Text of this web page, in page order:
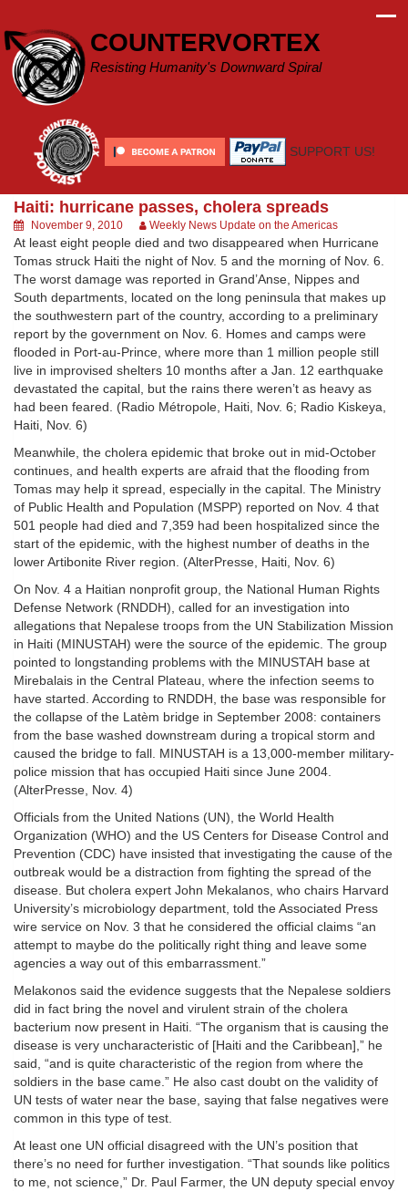
content
COUNTERVORTEX
Resisting Humanity's Downward Spiral
SUPPORT US!
Haiti: hurricane passes, cholera spreads
November 9, 2010 Weekly News Update on the Americas
At least eight people died and two disappeared when Hurricane
Tomas struck Haiti the night of Nov. 5 and the morning of Nov. 6.
The worst damage was reported in Grand’Anse, Nippes and
South departments, located on the long peninsula that makes up
the southwestern part of the country, according to a preliminary
report by the government on Nov. 6. Homes and camps were
flooded in Port-au-Prince, where more than 1 million people still
live in improvised shelters 10 months after a Jan. 12 earthquake
devastated the capital, but the rains there weren’t as heavy as
had been feared. (Radio Métropole, Haiti, Nov. 6; Radio Kiskeya,
Haiti, Nov. 6)
Meanwhile, the cholera epidemic that broke out in mid-October
continues, and health experts are afraid that the flooding from
Tomas may help it spread, especially in the capital. The Ministry
of Public Health and Population (MSPP) reported on Nov. 4 that
501 people had died and 7,359 had been hospitalized since the
start of the epidemic, with the highest number of deaths in the
lower Artibonite River region. (AlterPresse, Haiti, Nov. 6)
On Nov. 4 a Haitian nonprofit group, the National Human Rights
Defense Network (RNDDH), called for an investigation into
allegations that Nepalese troops from the UN Stabilization Mission
in Haiti (MINUSTAH) were the source of the epidemic. The group
pointed to longstanding problems with the MINUSTAH base at
Mirebalais in the Central Plateau, where the infection seems to
have started. According to RNDDH, the base was responsible for
the collapse of the Latèm bridge in September 2008: containers
from the base washed downstream during a tropical storm and
caused the bridge to fall. MINUSTAH is a 13,000-member military-
police mission that has occupied Haiti since June 2004.
(AlterPresse, Nov. 4)
Officials from the United Nations (UN), the World Health
Organization (WHO) and the US Centers for Disease Control and
Prevention (CDC) have insisted that investigating the cause of the
outbreak would be a distraction from fighting the spread of the
disease. But cholera expert John Mekalanos, who chairs Harvard
University’s microbiology department, told the Associated Press
wire service on Nov. 3 that he considered the official claims “an
attempt to maybe do the politically right thing and leave some
agencies a way out of this embarrassment.”
Melakonos said the evidence suggests that the Nepalese soldiers
did in fact bring the novel and virulent strain of the cholera
bacterium now present in Haiti. “The organism that is causing the
disease is very uncharacteristic of [Haiti and the Caribbean],” he
said, “and is quite characteristic of the region from where the
soldiers in the base came.” He also cast doubt on the validity of
UN tests of water near the base, saying that false negatives were
common in this type of test.
At least one UN official disagreed with the UN’s position that
there’s no need for further investigation. “That sounds like politics
to me, not science,” Dr. Paul Farmer, the UN deputy special envoy